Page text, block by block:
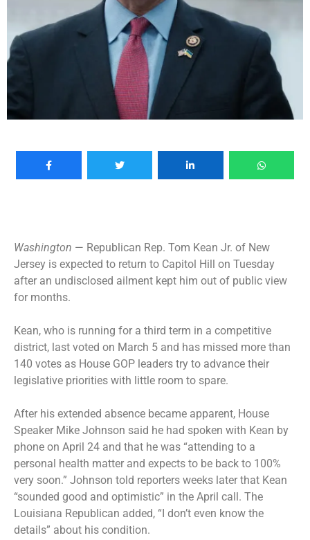
Washington — Republican Rep. Tom Kean Jr. of New
Jersey is expected to return to Capitol Hill on Tuesday
after an undisclosed ailment kept him out of public view
for months.
Kean, who is running for a third term in a competitive
district, last voted on March 5 and has missed more than
140 votes as House GOP leaders try to advance their
legislative priorities with little room to spare.
After his extended absence became apparent, House
Speaker Mike Johnson said he had spoken with Kean by
phone on April 24 and that he was “attending to a
personal health matter and expects to be back to 100%
very soon.” Johnson told reporters weeks later that Kean
“sounded good and optimistic” in the April call. The
Louisiana Republican added, “I don’t even know the
details” about his condition.